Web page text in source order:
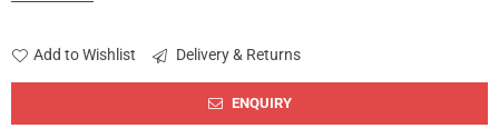
Add to Wishlist Delivery & Returns
ENQUIRY